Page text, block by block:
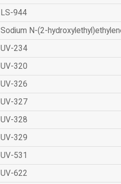
LS-944
Sodium N-(2-
UV-234
UV-320
UV-326
UV-327
UV-328
UV-329
UV-531
UV-622